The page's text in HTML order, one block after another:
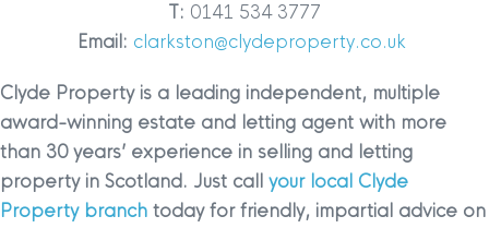
T: 0141 534 3777
Email: clarkston@clydeproperty.co.uk
Clyde Property is a leading independent, multiple
award-winning estate and letting agent with more
than 30 years’ experience in selling and letting
property in Scotland. Just call your local Clyde
Property branch today for friendly, impartial advice on